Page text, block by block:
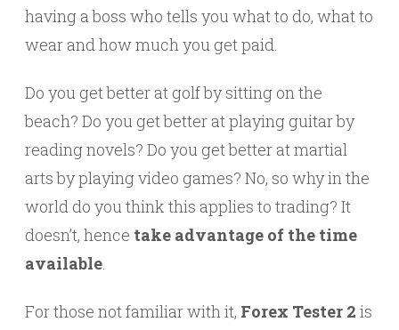
having a boss who tells you what to do, what to
wear and how much you get paid.
Do you get better at golf by sitting on the
beach? Do you get better at playing guitar by
reading novels? Do you get better at martial
arts by playing video games? No, so why in the
world do you think this applies to trading? It
doesn’t, hence take advantage of the time
available.
For those not familiar with it, Forex Tester 2 is